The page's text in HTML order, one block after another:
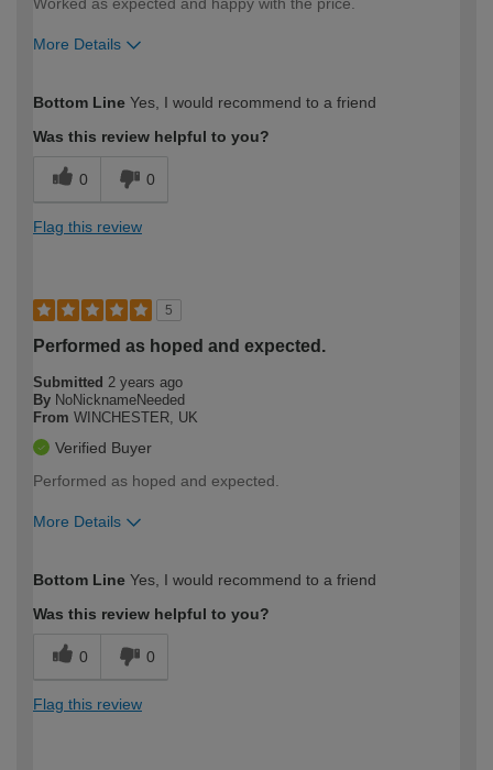
More Details
expertise?
Bottom Line Yes, I would recommend to a friend
Was this review helpful to you?
0 0
Flag this review
5
Performed as hoped and expected.
Submitted 2 years ago
By NoNicknameNeeded
From WINCHESTER, UK
Verified Buyer
Performed as hoped and expected.
More Details
expertise?
Bottom Line Yes, I would recommend to a friend
Was this review helpful to you?
0 0
Flag this review